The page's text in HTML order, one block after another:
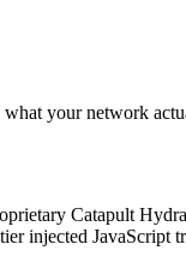
your network
Catapult
injected JavaScript